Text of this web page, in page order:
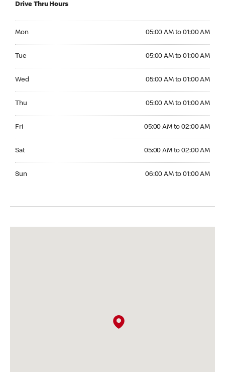
Drive Thru Hours
Mon 05:00 AM to 01:00 AM
Tue 05:00 AM to 01:00 AM
Wed 05:00 AM to 01:00 AM
Thu 05:00 AM to 01:00 AM
Fri 05:00 AM to 02:00 AM
Sat 05:00 AM to 02:00 AM
Sun 06:00 AM to 01:00 AM